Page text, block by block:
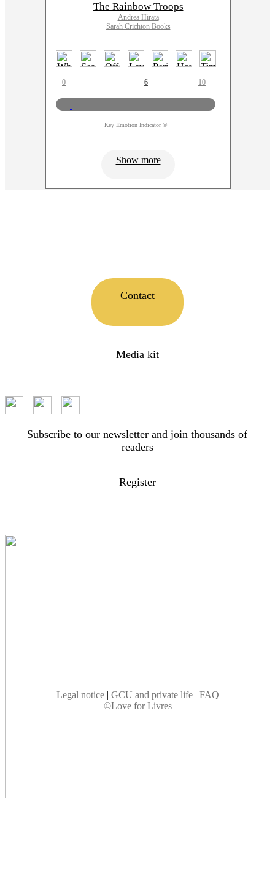
The Rainbow Troops
Andrea Hirata
Sarah Crichton Books
0 6 10
Key Emotion Indicator ©
Show more
Contact
Media kit
Subscribe to our newsletter and join thousands of
readers
Register
Legal notice| GCU and private life| FAQ
©Love for Livres